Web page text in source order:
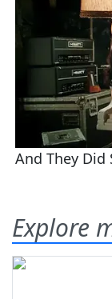
Explore